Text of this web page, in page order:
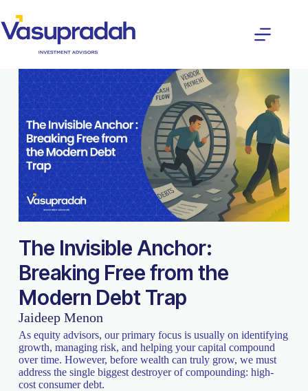
The Invisible Anchor:
Breaking Free from the
Modern Debt Trap
Jaideep Menon
As equity advisors, our primary focus is usually on identifying
growth, managing risk, and helping your capital compound
over time. However, before wealth can truly grow, we must
address the single biggest destroyer of compounding: high-
cost consumer debt.